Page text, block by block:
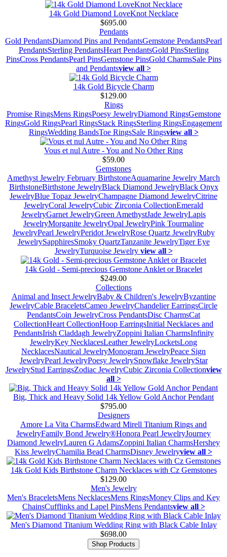
14k Gold Diamond LoveKnot Necklace
$695.00
Pendants
Gold PendantsDiamond Pins and PendantsGemstone PendantsPearl
PendantsSterling PendantsHeart PendantsGold PinsSterling
PinsCross PendantsPearl PinsGemstone PinsGold CharmsSale Pins
and Pendantsview all >
14k Gold Bicycle Charm
$129.00
Rings
Promise RingsMens RingsPoesy JewelryDiamond RingsGemstone
RingsGold RingsPearl RingsStack RingsSterling RingsEngagement
RingsWedding BandsToe RingsSale Ringsview all >
Vous et nul Autre - You and No Other Ring
$59.00
Gemstones
Amethyst Jewelry February BirthstoneAquamarine Jewelry March
BirthstoneBirthstone JewelryBlack Diamond JewelryBlack Onyx
JewelryBlue Topaz JewelryChampagne Diamond JewelryCitrine
JewelryCoral JewelryCubic Zirconia CollectionEmerald
JewelryGarnet JewelryGreen AmethystJade JewelryLapis
JewelryMorganite JewelryOpal JewelryPink Tourmaline
JewelryPearl JewelryPeridot JewelryRose Quartz JewelryRuby
JewelrySapphiresSmoky QuartzTanzanite JewelryTiger Eye
JewelryTurquoise Jewelry view all >
14k Gold - Semi-precious Gemstone Anklet or Bracelet
$249.00
Collections
Animal and Insect JewelryBaby & Children's JewelryByzantine
JewelryCable BraceletsCameo JewelryChandelier EarringsCircle
PendantsCoin JewelryCross PendantsDisc CharmsCat
CollectionHeart CollectionHoop EarringsInitial Necklaces and
PendantsIrish Claddagh JewelryZoppini Italian CharmsInfinity
JewelryKey NecklacesLeather JewelryLocketsLong
NecklacesNautical JewelryMonogram JewelryPeace Sign
JewelryPearl JewelryPoesy JewelrySnowflake JewelryStar
JewelryStud EarringsZodiac JewelryCubic Zirconia Collectionview
all >
Big, Thick and Heavy Solid 14k Yellow Gold Anchor Pendant
$795.00
Designers
Amore La Vita CharmsEdward Mirell Titanium Rings and
JewelryFamily Bond Jewelry®Honora Pearl JewelryJourney
Diamond JewelryLauren G AdamsZoppini Italian CharmsHershey
Kiss JewelryChamilia Bead CharmsDisney Jewelryview all >
14k Gold Kids Birthstone Charm Necklaces with Cz Gemstones
$129.00
Men's Jewelry
Men's BraceletsMens NecklacesMens RingsMoney Clips and Key
ChainsCufflinks and Lapel PinsMens Pendantsview all >
Men's Diamond Titanium Wedding Ring with Black Cable Inlay
$698.00
Shop Products